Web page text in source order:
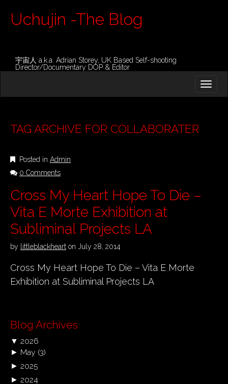
Uchujin -The Blog
宇宙人 a.k.a. Adrian Storey, UK Based Self-shooting
Director/Documentary DOP & Editor
N
M
N
U
O
C
T
E
T
TAG ARCHIVE FOR COLLABORATER
Posted in Admin
0 Comments
Cross My Heart Hope To Die –
Vita E Morte Exhibition at
Subliminal Projects LA
by littleblackheart on July 28, 2014
Cross My Heart Hope To Die – Vita E Morte
Exhibition at Subliminal Projects LA
Blog Archives
▼ 2026
► May (3)
► 2025
► 2024